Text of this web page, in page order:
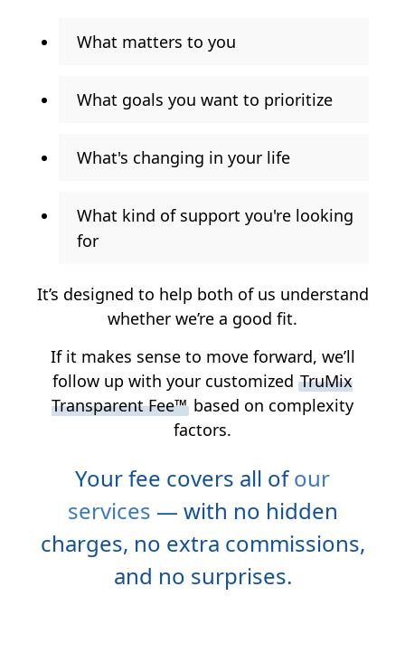
What matters to you
What goals you want to prioritize
What's changing in your life
What kind of support you're looking
for
It’s designed to help both of us understand
whether we’re a good fit.
If it makes sense to move forward, we’ll
follow up with your customized TruMix
Transparent Fee™ based on complexity
factors.
Your fee covers all ofour
services — with no hidden
charges, no extra commissions,
and no surprises.